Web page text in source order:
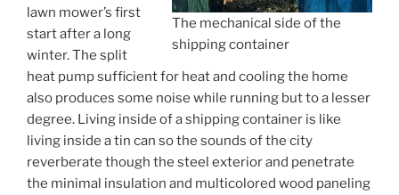
The mechanical side of the
shipping container
lawn mower’s first
start after a long
winter. The split
heat pump sufficient for heat and cooling the home
also produces some noise while running but to a lesser
degree. Living inside of a shipping container is like
living inside a tin can so the sounds of the city
reverberate though the steel exterior and penetrate
the minimal insulation and multicolored wood paneling